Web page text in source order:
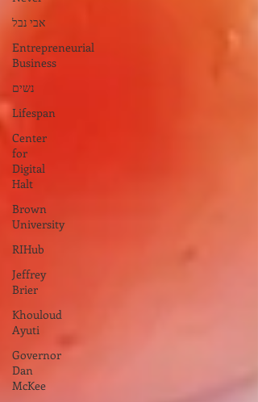
אבי נבל
Entrepreneurial
Business
נשים
Lifespan
Center
for
Digital
Halt
Brown
University
RIHub
Jeffrey
Brier
Khouloud
Ayuti
Governor
Dan
McKee